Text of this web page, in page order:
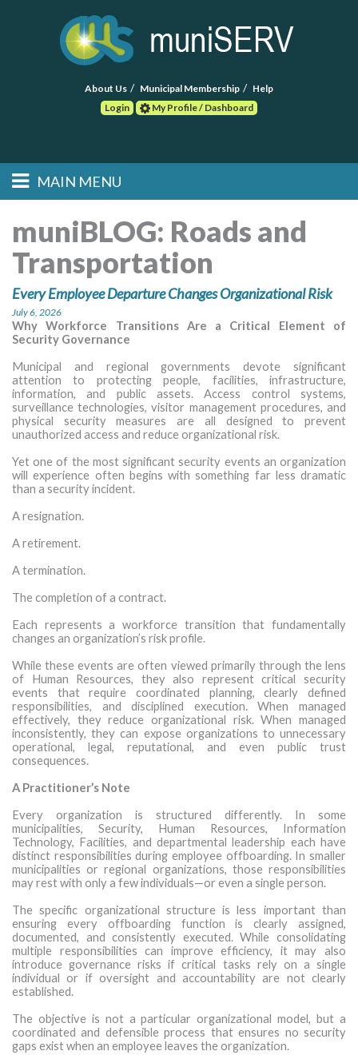
About Us Municipal Membership
Help
Login
My Profile / Dashboard
Main menu
Skip to primary
Skip to secondary
MAIN MENU
HOME
FIND A CONSULTANT
POST RFP
EVENTS
MORE TOOLS
muniBLOG
muniBLOG: Roads and
Transportation
Every Employee Departure Changes Organizational Risk
July 6, 2026
Why Workforce Transitions Are a Critical Element of
Security Governance
Municipal and regional governments devote significant
attention to protecting people, facilities, infrastructure,
information, and public assets. Access control systems,
surveillance technologies, visitor management procedures, and
physical security measures are all designed to prevent
unauthorized access and reduce organizational risk.
Yet one of the most significant security events an organization
will experience often begins with something far less dramatic
than a security incident.
A resignation.
A retirement.
A termination.
The completion of a contract.
Each represents a workforce transition that fundamentally
changes an organization’s risk profile.
While these events are often viewed primarily through the lens
of Human Resources, they also represent critical security
events that require coordinated planning, clearly defined
responsibilities, and disciplined execution. When managed
effectively, they reduce organizational risk. When managed
inconsistently, they can expose organizations to unnecessary
operational, legal, reputational, and even public trust
consequences.
A Practitioner’s Note
Every organization is structured differently. In some
municipalities, Security, Human Resources, Information
Technology, Facilities, and departmental leadership each have
distinct responsibilities during employee offboarding. In smaller
municipalities or regional organizations, those responsibilities
may rest with only a few individuals—or even a single person.
The specific organizational structure is less important than
ensuring every offboarding function is clearly assigned,
documented, and consistently executed. While consolidating
multiple responsibilities can improve efficiency, it may also
introduce governance risks if critical tasks rely on a single
individual or if oversight and accountability are not clearly
established.
The objective is not a particular organizational model, but a
coordinated and defensible process that ensures no security
gaps exist when an employee leaves the organization.